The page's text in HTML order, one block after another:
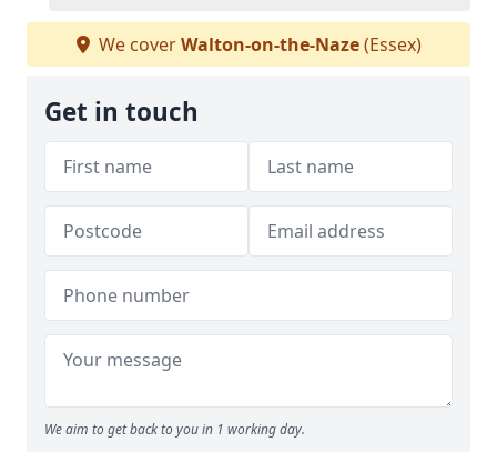
We coverWalton-on-the-Naze(Essex)
Get in touch
We aim to get back to you in 1 working day.